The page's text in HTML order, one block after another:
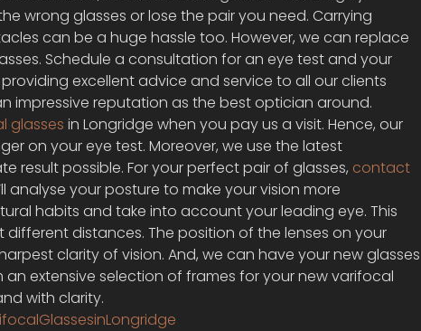
wrong glasses or lose the pair you need. Carrying
can be a huge hassle too. However, we can replace
Schedule a consultation for an eye test and your
providing excellent advice and service to all our clients
impressive reputation as the best optician around.
glasses in Longridge when you pay us a visit. Hence, our
on your eye test. Moreover, we use the latest
result possible. For your perfect pair of glasses, contact
analyse your posture to make your vision more
habits and take into account your leading eye. This
distances. The position of the lenses on your
clarity of vision. And, we can have your new glasses
an extensive selection of frames for your new varifocal
with clarity.